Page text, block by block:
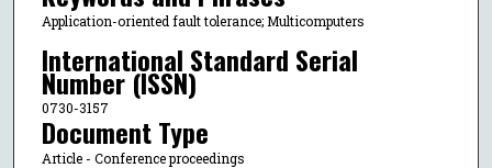
Application-oriented fault tolerance; Multicomputers
International Standard Serial
Number (ISSN)
0730-3157
Document Type
Article - Conference proceedings